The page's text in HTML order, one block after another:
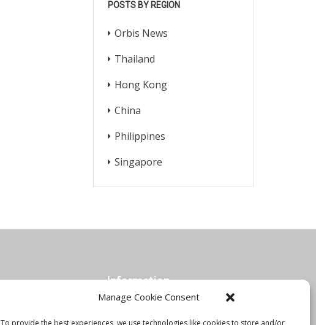
Manage Cookie Consent
To provide the best experiences, we use technologies like cookies to store and/or
POSTS BY REGION
Orbis News
Thailand
Hong Kong
China
Philippines
Singapore
Information